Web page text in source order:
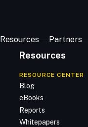
Resources Partners
Resources
RESOURCE CENTER
Blog
eBooks
Reports
Whitepapers